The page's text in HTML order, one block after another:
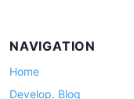
n
a
NAVIGATION
Home
Develop. Blog